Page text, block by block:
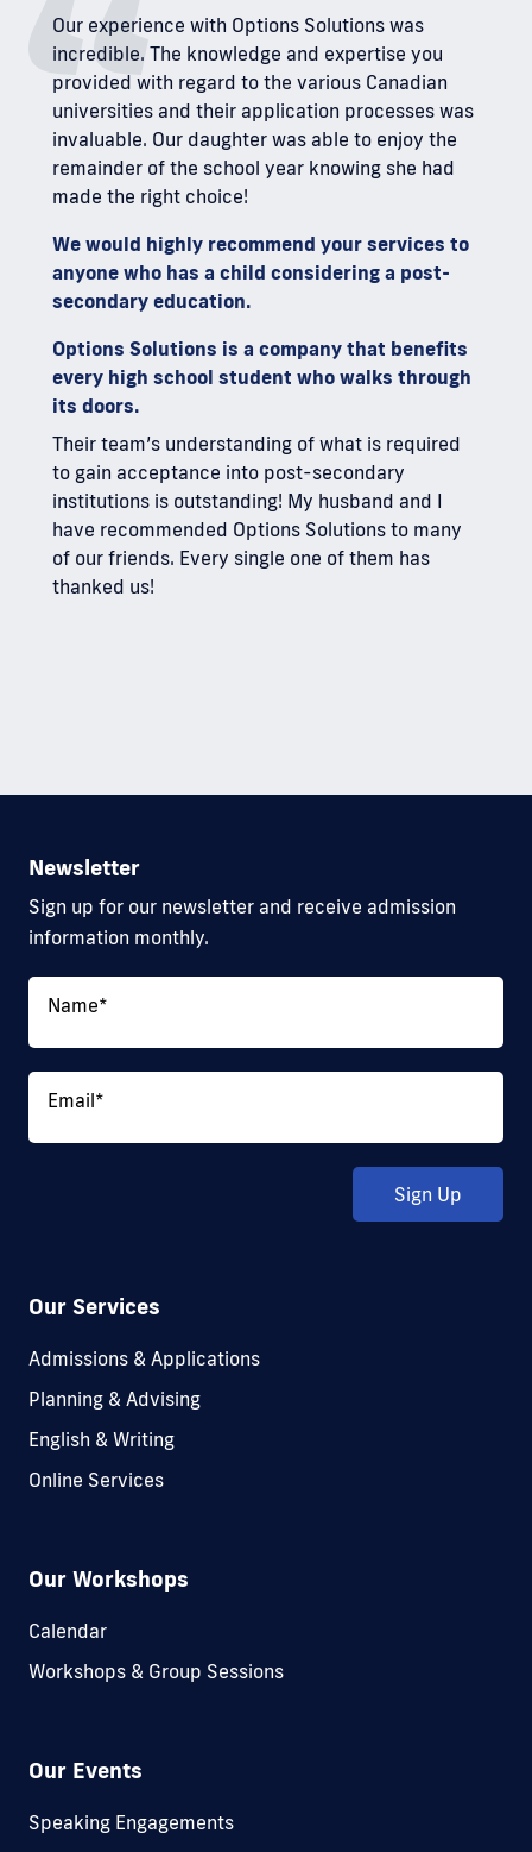
Our experience with Options Solutions was
incredible. The knowledge and expertise you
provided with regard to the various Canadian
universities and their application processes was
invaluable. Our daughter was able to enjoy the
remainder of the school year knowing she had
made the right choice!
We would highly recommend your services to
anyone who has a child considering a post-
secondary education.
Options Solutions is a company that benefits
every high school student who walks through
its doors.
Their team’s understanding of what is required
to gain acceptance into post-secondary
institutions is outstanding! My husband and I
have recommended Options Solutions to many
of our friends. Every single one of them has
thanked us!
Newsletter
Sign up for our newsletter and receive admission
information monthly.
Name*
Email*
Sign Up
Our Services
Admissions & Applications
Planning & Advising
English & Writing
Online Services
Our Workshops
Calendar
Workshops & Group Sessions
Our Events
Speaking Engagements